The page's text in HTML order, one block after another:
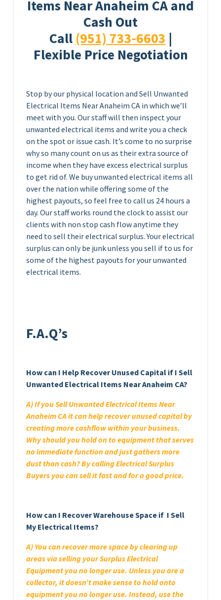
Items Near Anaheim CA and
Cash Out
Call (951) 733-6603 |
Flexible Price Negotiation
Stop by our physical location and Sell Unwanted
Electrical Items Near Anaheim CA in which we’ll
meet with you. Our staff will then inspect your
unwanted electrical items and write you a check
on the spot or issue cash. It’s come to no surprise
why so many count on us as their extra source of
income when they have excess electrical surplus
to get rid of. We buy unwanted electrical items all
over the nation while offering some of the
highest payouts, so feel free to call us 24 hours a
day. Our staff works round the clock to assist our
clients with non stop cash flow anytime they
need to sell their electrical surplus. Your electrical
surplus can only be junk unless you sell if to us for
some of the highest payouts for your unwanted
electrical items.
F.A.Q’s
How can I Help Recover Unused Capital if I Sell
Unwanted Electrical Items Near Anaheim CA?
A) If you Sell Unwanted Electrical Items Near
Anaheim CA it can help recover unused capital by
creating more cashflow within your business.
Why should you hold on to equipment that serves
no immediate function and just gathers more
dust than cash? By calling Electrical Surplus
Buyers you can sell it fast and for a good price.
How can I Recover Warehouse Space if I Sell
My Electrical Items?
A) You can recover more space by clearing up
areas via selling your Surplus Electrical
Equipment you no longer use. Unless you are a
collector, it doesn’t make sense to hold onto
equipment you no longer use. Instead, use the